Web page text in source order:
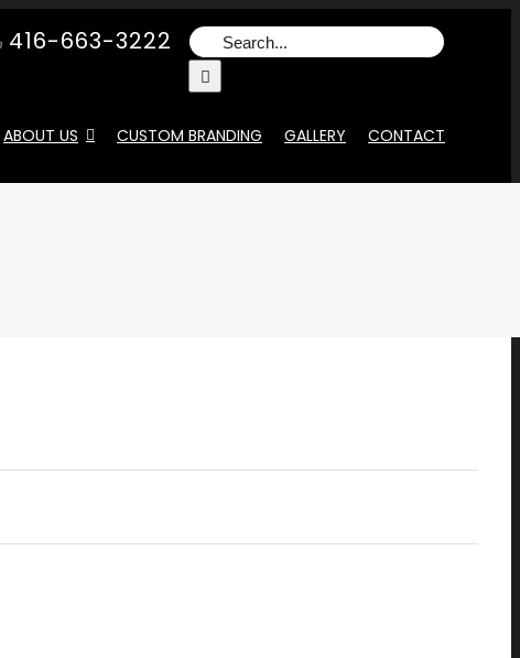
416-663-3222
Search
for:
ABOUT US CUSTOM BRANDING GALLERY CONTACT